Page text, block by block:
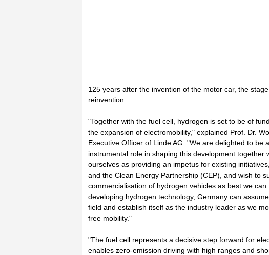
125 years after the invention of the motor car, the
reinvention.
"Together with the fuel cell, hydrogen is set to be of
the expansion of electromobility," explained Prof. Dr.
Executive Officer of Linde AG. "We are delighted to be
instrumental role in shaping this development together
ourselves as providing an impetus for existing
and the Clean Energy Partnership (CEP), and wish to
commercialisation of hydrogen vehicles as best we
developing hydrogen technology, Germany can
field and establish itself as the industry leader as we
free mobility."
"The fuel cell represents a decisive step forward for
enables zero-emission driving with high ranges and